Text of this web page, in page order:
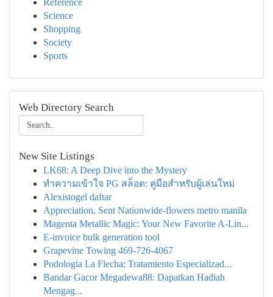
Reference
Science
Shopping
Society
Sports
Web Directory Search
New Site Listings
LK68: A Deep Dive into the Mystery
ทำความเข้าใจ PG สล็อต: คู่มือสำหรับผู้เล่นใหม่
Alexistogel daftar
Appreciation, Sent Nationwide-flowers metro manila
Magenta Metallic Magic: Your New Favorite A-Lin...
E-invoice bulk generation tool
Grapevine Towing 469-726-4067
Podologia La Flecha: Tratamiento Especializad...
Bandar Gacor Megadewa88: Dapatkan Hadiah
Mengag...